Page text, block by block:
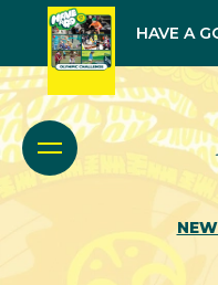
HAVE A